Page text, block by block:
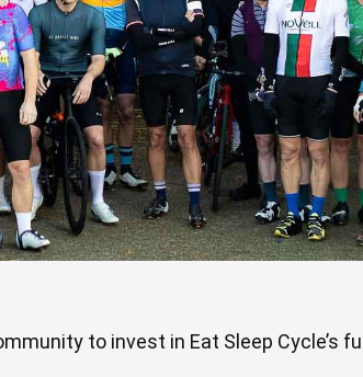
to invest in Eat Sleep Cycle’s